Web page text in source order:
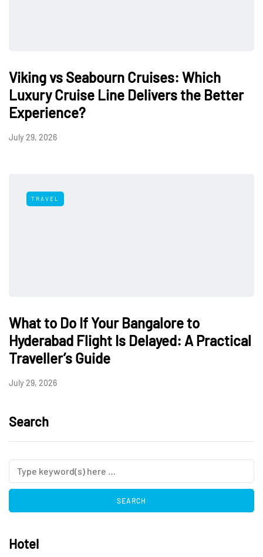
Viking vs Seabourn Cruises: Which
Luxury Cruise Line Delivers the Better
Experience?
July 29, 2026
TRAVEL
What to Do If Your Bangalore to
Hyderabad Flight Is Delayed: A Practical
Traveller’s Guide
July 29, 2026
Search
Hotel